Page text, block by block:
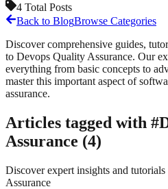
4 Total Posts
Back to BlogBrowse Categories
Discover comprehensive guides,
to Devops Quality Assurance. Our
everything from basic concepts to
master this important aspect of
assurance.
Articles tagged with #
Assurance (4)
Discover expert insights and tutorials
Assurance